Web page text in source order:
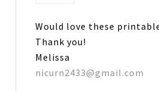
Would love these
Thank you!
Melissa
nicurn2433@gmail.com